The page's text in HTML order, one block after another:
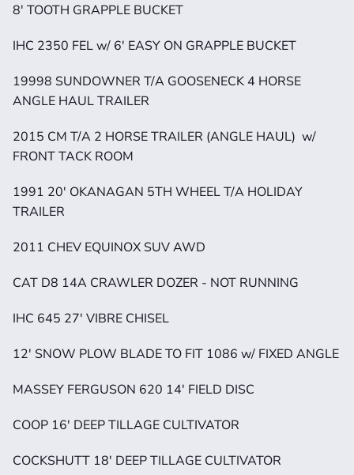
8' TOOTH GRAPPLE BUCKET
IHC 2350 FEL w/ 6' EASY ON GRAPPLE BUCKET
19998 SUNDOWNER T/A GOOSENECK 4 HORSE
ANGLE HAUL TRAILER
2015 CM T/A 2 HORSE TRAILER (ANGLE HAUL)  w/
FRONT TACK ROOM
1991 20' OKANAGAN 5TH WHEEL T/A HOLIDAY
TRAILER
2011 CHEV EQUINOX SUV AWD
CAT D8 14A CRAWLER DOZER - NOT RUNNING
IHC 645 27' VIBRE CHISEL
12' SNOW PLOW BLADE TO FIT 1086 w/ FIXED ANGLE
MASSEY FERGUSON 620 14' FIELD DISC
COOP 16' DEEP TILLAGE CULTIVATOR
COCKSHUTT 18' DEEP TILLAGE CULTIVATOR